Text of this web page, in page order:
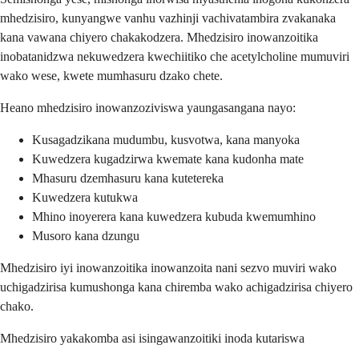
mhedzisiro, kunyangwe vanhu vazhinji vachivatambira zvakanaka
kana vawana chiyero chakakodzera. Mhedzisiro inowanzoitika
inobatanidzwa nekuwedzera kwechiitiko che acetylcholine mumuviri
wako wese, kwete mumhasuru dzako chete.
Heano mhedzisiro inowanzoziviswa yaungasangana nayo:
Kusagadzikana mudumbu, kusvotwa, kana manyoka
Kuwedzera kugadzirwa kwemate kana kudonha mate
Mhasuru dzemhasuru kana kutetereka
Kuwedzera kutukwa
Mhino inoyerera kana kuwedzera kubuda kwemumhino
Musoro kana dzungu
Mhedzisiro iyi inowanzoitika inowanzoita nani sezvo muviri wako
uchigadzirisa kumushonga kana chiremba wako achigadzirisa chiyero
chako.
Mhedzisiro yakakomba asi isingawanzoitiki inoda kutariswa